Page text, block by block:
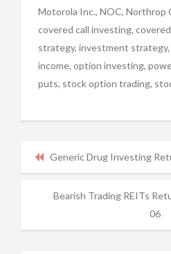
Motorola Inc., NOC, Northrop
covered call investing,
strategy, investment
income, option investing,
puts, stock option trading,
Generic Drug Investing
Bearish Trading REITs
06